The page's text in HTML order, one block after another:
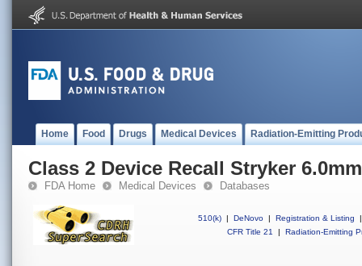
Home Food Drugs Medical Devices Radiation-Emitting
Class 2 Device Recall Stryker
FDA Home Medical Devices Databases
510(k) | DeNovo | Registration & Listing
|
CFR Title 21
| Radiation-Emitting